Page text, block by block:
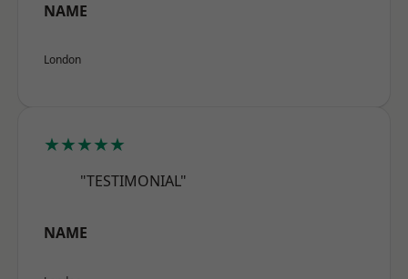
NAME
London
★★★★★
"TESTIMONIAL"
NAME